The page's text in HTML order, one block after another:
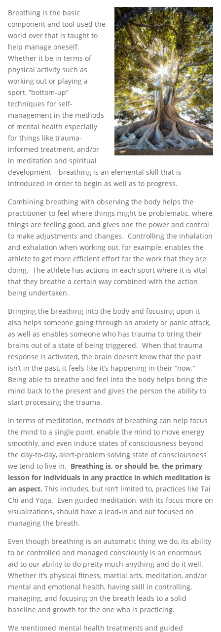
Breathing is the basic
component and tool used the
world over that is taught to
help manage oneself.
Whether it be in terms of
physical activity such as
working out or playing a
sport, “bottom-up”
techniques for self-
management in the methods
of mental health especially
for things like trauma-
informed treatment, and/or
in meditation and spiritual
development – breathing is an elemental skill that is
introduced in order to begin as well as to progress.
Combining breathing with observing the body helps the
practitioner to feel where things might be problematic, where
things are feeling good, and gives one the power and control
to make adjustments and changes. Controlling the inhalation
and exhalation when working out, for example, enables the
athlete to get more efficient effort for the work that they are
doing. The athlete has actions in each sport where it is vital
that they breathe a certain way combined with the action
being undertaken.
Bringing the breathing into the body and focusing upon it
also helps someone going through an anxiety or panic attack,
as well as enables someone who has trauma to bring their
brains out of a state of being triggered. When that trauma
response is activated, the brain doesn’t know that the past
isn’t in the past, it feels like it’s happening in their “now.”
Being able to breathe and feel into the body helps bring the
mind back to the present and gives the person the ability to
start processing the trauma.
In terms of meditation, methods of breathing can help focus
the mind to a single point, enable the mind to move energy
smoothly, and even induce states of consciousness beyond
the day-to-day, alert-problem solving state of consciousness
we tend to live in. Breathing is, or should be, the primary
lesson for individuals in any practice in which meditation is
an aspect. This includes, but isn’t limited to, practices like Tai
Chi and Yoga. Even guided meditation, with its focus more on
visualizations, should have a lead-in and out focused on
managing the breath.
Even though breathing is an automatic thing we do, its ability
to be controlled and managed consciously is an enormous
aid to our ability to do pretty much anything and do it well.
Whether it’s physical fitness, martial arts, meditation, and/or
mental and emotional health, having skill in controlling,
managing, and focusing on the breath leads to a solid
baseline and growth for the one who is practicing.
We mentioned mental health treatments and guided